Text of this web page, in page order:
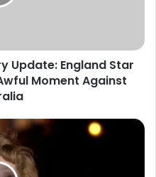
Update: England Star
Moment Against